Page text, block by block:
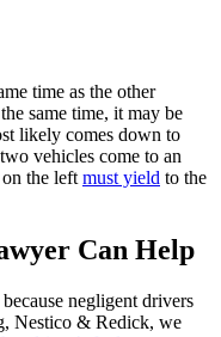
time as the other
same time, it may be
likely comes down to
vehicles come to an
the left must yield to the
Can Help
negligent drivers
Nestico & Redick, we